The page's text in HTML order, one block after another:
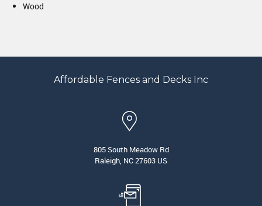
Wood
Affordable Fences and Decks Inc
805 South Meadow Rd
Raleigh, NC 27603 US